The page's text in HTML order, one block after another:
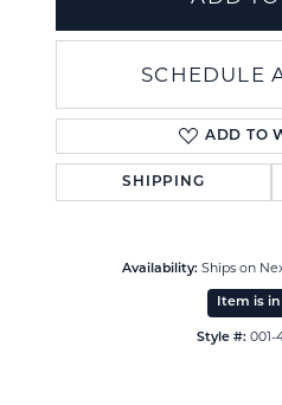
SCHEDULE
ADD TO
SHIPPING
Availability: Ships on
Item is
Style #: 001-